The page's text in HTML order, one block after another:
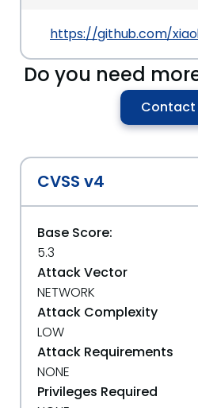
https://github.com/
Do you need
Contact
CVSS v4
Base Score:
5.3
Attack Vector
NETWORK
Attack Complexity
LOW
Attack Requirements
NONE
Privileges Required